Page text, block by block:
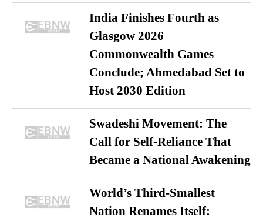
India Finishes Fourth as
Glasgow 2026
Commonwealth Games
Conclude; Ahmedabad Set to
Host 2030 Edition
Swadeshi Movement: The
Call for Self-Reliance That
Became a National Awakening
World’s Third-Smallest
Nation Renames Itself: